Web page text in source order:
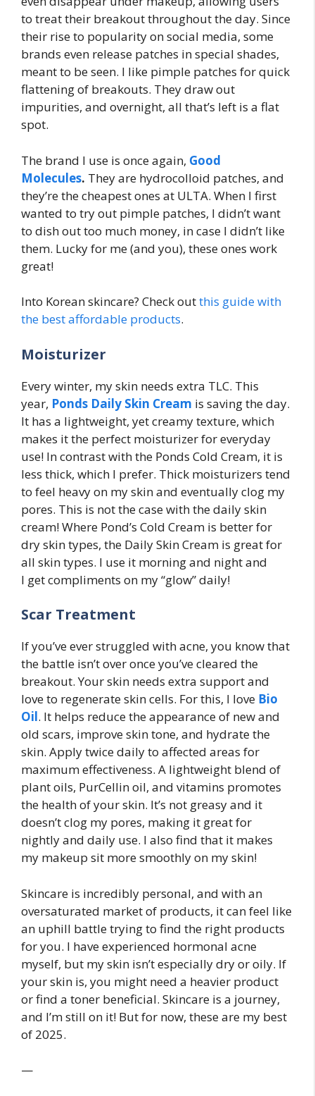
to treat their breakout throughout the day. Since
their rise to popularity on social media, some
brands even release patches in special shades,
meant to be seen. I like pimple patches for quick
flattening of breakouts. They draw out
impurities, and overnight, all that’s left is a flat
spot.
The brand I use is once again, Good
Molecules. They are hydrocolloid patches, and
they’re the cheapest ones at ULTA. When I first
wanted to try out pimple patches, I didn’t want
to dish out too much money, in case I didn’t like
them. Lucky for me (and you), these ones work
great!
Into Korean skincare? Check outthis guide with
the best affordable products.
Moisturizer
Every winter, my skin needs extra TLC. This
year, Ponds Daily Skin Cream is saving the day.
It has a lightweight, yet creamy texture, which
makes it the perfect moisturizer for everyday
use! In contrast with the Ponds Cold Cream, it is
less thick, which I prefer. Thick moisturizers tend
to feel heavy on my skin and eventually clog my
pores. This is not the case with the daily skin
cream! Where Pond’s Cold Cream is better for
dry skin types, the Daily Skin Cream is great for
all skin types. I use it morning and night and
I get compliments on my “glow” daily!
Scar Treatment
If you’ve ever struggled with acne, you know that
the battle isn’t over once you’ve cleared the
breakout. Your skin needs extra support and
love to regenerate skin cells. For this, I love Bio
Oil. It helps reduce the appearance of new and
old scars, improve skin tone, and hydrate the
skin. Apply twice daily to affected areas for
maximum effectiveness. A lightweight blend of
plant oils, PurCellin oil, and vitamins promotes
the health of your skin. It’s not greasy and it
doesn’t clog my pores, making it great for
nightly and daily use. I also find that it makes
my makeup sit more smoothly on my skin!
Skincare is incredibly personal, and with an
oversaturated market of products, it can feel like
an uphill battle trying to find the right products
for you. I have experienced hormonal acne
myself, but my skin isn’t especially dry or oily. If
your skin is, you might need a heavier product
or find a toner beneficial. Skincare is a journey,
and I’m still on it! But for now, these are my best
of 2025.
—